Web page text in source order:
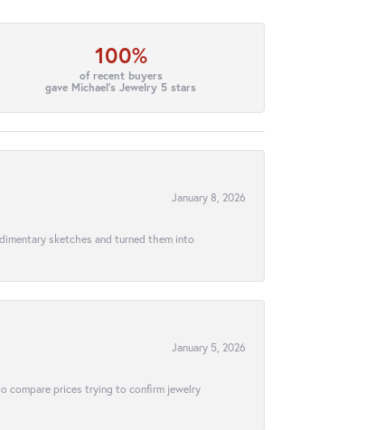
100%
of recent buyers
gave Michael's Jewelry 5 stars
January 8, 2026
sketches and turned them into
January 5, 2026
compare prices trying to confirm jewelry